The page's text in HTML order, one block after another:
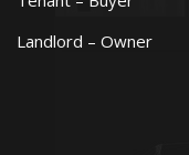
Landlord – Owner